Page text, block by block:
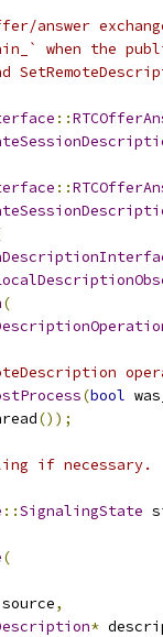
answer
when the
::
::
(
(bool
());
if necessary.
::SignalingState
(
source,
*